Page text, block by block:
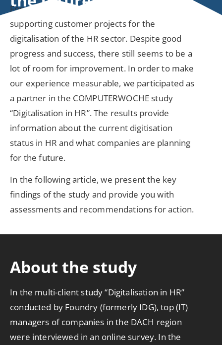
For more than 20 years, ESCRIBA has been
supporting customer projects for the
digitalisation of the HR sector. Despite good
progress and success, there still seems to be a
lot of room for improvement. In order to make
our experience measurable, we participated as
a partner in the COMPUTERWOCHE study
“Digitalisation in HR”. The results provide
information about the current digitisation
status in HR and what companies are planning
for the future.
In the following article, we present the key
findings of the study and provide you with
assessments and recommendations for action.
About the study
In the multi-client study “Digitalisation in HR”
conducted by Foundry (formerly IDG), top (IT)
managers of companies in the DACH region
were interviewed in an online survey. In the